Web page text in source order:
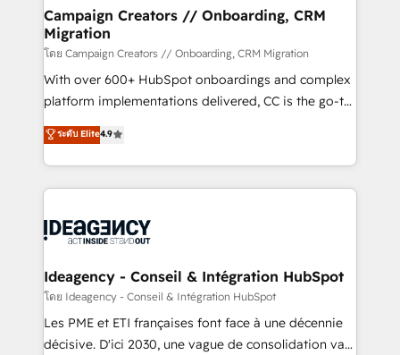
infrastructure to life. Our collaborative approach
keeps you in control whilst we plan and support the
route to your revenue goals. We have successfully
supported over 500 organisations with HubSpot
implementation, optimisation, training, and
methodology will ensure that you receive the best
deployment experience possible. Whether you are
expertise to deliver the solutions you need.
Campaign Creators // Onboarding, CRM
Migration
โดย Campaign Creators // Onboarding, CRM Migration
With over 600+ HubSpot onboardings and complex
platform implementations delivered, CC is the go-to
Elite Solutions Partner for businesses ready to
migrate, replatform, and scale smarter. We specialize
in high-impact CRM and CMS migrations and
onboarding from platforms like Salesforce, NetSuite,
WordPress and legacy CRMs, turning fragmented
architectures that accelerate revenue operations and
performance. - Multi-object CRM migration, cleanup,
and implementation. - Pre-built and custom
integrations across your full tech stack. - Custom
ระดับ Elite4.9
Ideagency - Conseil & Intégration HubSpot
โดย Ideagency - Conseil & Intégration HubSpot
Les PME et ETI françaises font face à une décennie
décisive. D'ici 2030, une vague de consolidation va